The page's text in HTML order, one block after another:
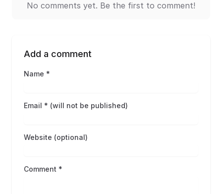
No comments yet. Be the first to comment!
Add a comment
Name *
Email * (will not be published)
Website (optional)
Comment *